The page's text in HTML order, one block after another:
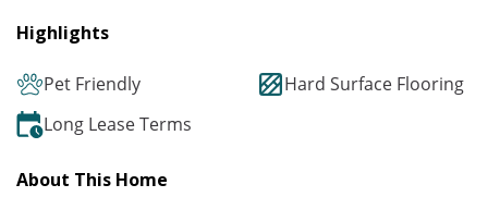
Highlights
Pet Friendly
Hard Surface Flooring
Long Lease Terms
About This Home